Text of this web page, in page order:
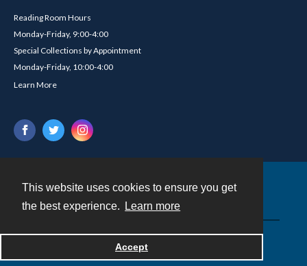
This website uses cookies to ensure you get
the best experience.
Learn more
Accept
Reading Room Hours
Monday-Friday, 9:00-4:00
Special Collections by Appointment
Monday-Friday, 10:00-4:00
Learn More
Powered by